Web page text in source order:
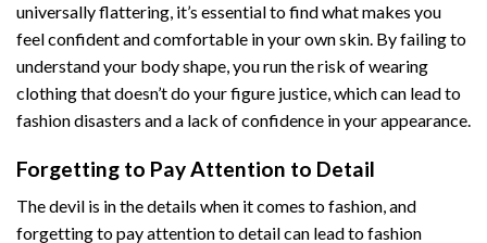
universally flattering, it’s essential to find what makes you
feel confident and comfortable in your own skin. By failing to
understand your body shape, you run the risk of wearing
clothing that doesn’t do your figure justice, which can lead to
fashion disasters and a lack of confidence in your appearance.
Forgetting to Pay Attention to Detail
The devil is in the details when it comes to fashion, and
forgetting to pay attention to detail can lead to fashion